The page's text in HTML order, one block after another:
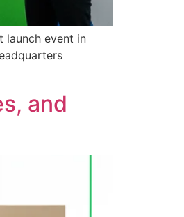
launch event in
and